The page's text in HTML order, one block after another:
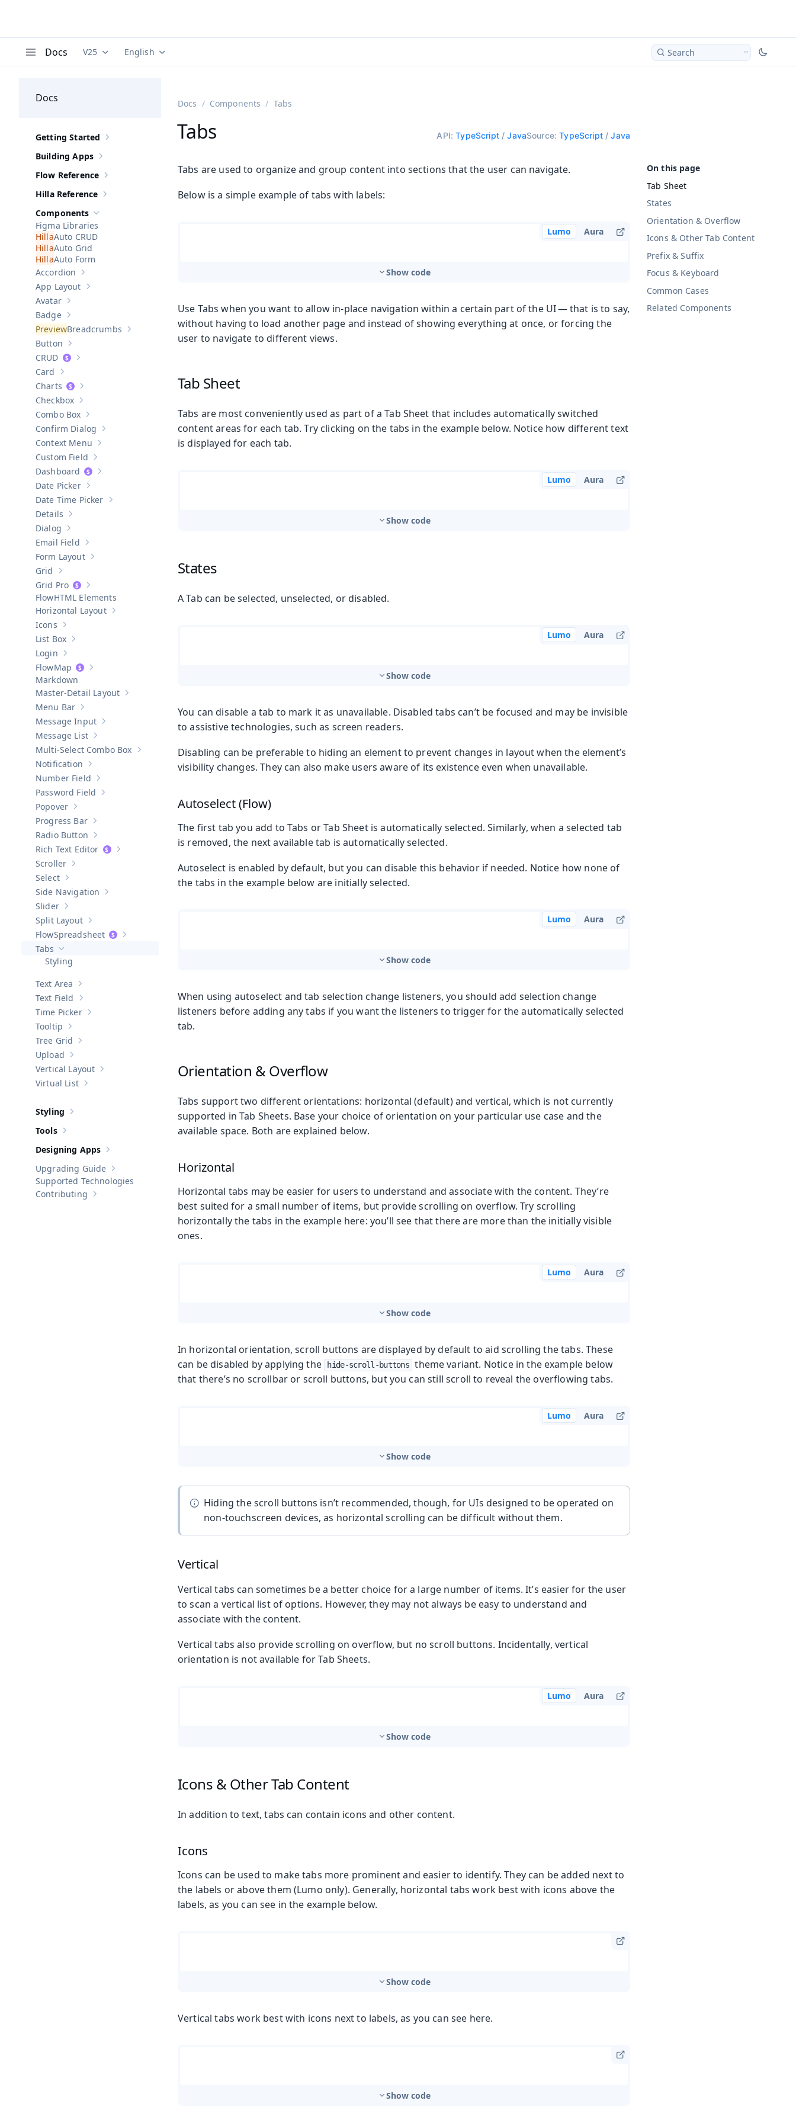
Docs Documentation versions (currently viewing
V25 Documentation translations (currently viewing
English Search
Docs
Show sub-pages of Getting Started
Getting Started
Show sub-pages of
Building Apps
Show sub-pages of
Flow Reference
Show sub-pages of Hilla Reference
Hilla Reference
Hide sub-pages of
Components
Figma Libraries
Auto CRUD
Auto Grid
Auto Form
Show sub-pages of
Accordion
Show sub-pages of
App Layout
Show sub-pages of
Avatar
Show sub-pages of
Badge
Show sub-pages of Breadcrumbs
Breadcrumbs
Show sub-pages of
Button
Show sub-pages of
CRUD
Show sub-pages of
Card
Show sub-pages of
Charts
Show sub-pages of
Checkbox
Show sub-pages of Combo Box
Combo Box
Show sub-pages of Confirm Dialog
Confirm Dialog
Show sub-pages of Context Menu
Context Menu
Show sub-pages of
Custom Field
Show sub-pages of
Dashboard
Show sub-pages of
Date Picker
Show sub-pages of
Date Time Picker
Show sub-pages of
Details
Show sub-pages of
Dialog
Show sub-pages of
Email Field
Show sub-pages of
Form Layout
Show sub-pages of
Grid
Show sub-pages of
Grid Pro
HTML Elements
Show sub-pages of
Horizontal Layout
Show sub-pages of
Icons
Show sub-pages of
List Box
Show sub-pages of
Login
Show sub-pages of
Map
Markdown
Show sub-pages of
Master-Detail Layout
Show sub-pages of Menu Bar
Menu Bar
Show sub-pages of Message Input
Message Input
Show sub-pages of
Message List
Show sub-pages ofMulti-Select Combo Box
Multi-Select Combo Box
Show sub-pages of Notification
Notification
Show sub-pages of
Number Field
Show sub-pages of
Password Field
Show sub-pages of
Popover
Show sub-pages of Progress Bar
Progress Bar
Show sub-pages of Radio Button
Radio Button
Show sub-pages of
Rich Text Editor
Show sub-pages of
Scroller
Show sub-pages of
Select
Show sub-pages of
Side Navigation
Show sub-pages of
Slider
Show sub-pages of
Split Layout
Show sub-pages of
Spreadsheet
Hide sub-pages of
Tabs
Styling
Show sub-pages of
Text Area
Show sub-pages of Text Field
Text Field
Show sub-pages of Time Picker
Time Picker
Show sub-pages of
Tooltip
Show sub-pages of
Tree Grid
Show sub-pages of
Upload
Show sub-pages of Vertical Layout
Vertical Layout
Show sub-pages of
Virtual List
Show sub-pages of
Styling
Show sub-pages of
Tools
Show sub-pages of
Designing Apps
Show sub-pages of Upgrading Guide
Upgrading Guide
Supported Technologies
Show sub-pages of Contributing
Contributing
Docs Components Tabs
Tabs API:TypeScript/JavaSource:TypeScript/Java
Tab Sheet
States
Orientation & Overflow
Icons & Other Tab Content
Prefix & Suffix
Focus & Keyboard
Common Cases
Related Components
Tabs are used to organize and group content into sections that the user can navigate.
Below is a simple example of tabs with labels:
Lumo Aura
Show code
Use Tabs when you want to allow in-place navigation within a certain part of the UI — that is to say,
without having to load another page and instead of showing everything at once, or forcing the
user to navigate to different views.
Tab Sheet
Tabs are most conveniently used as part of a Tab Sheet that includes automatically switched
content areas for each tab. Try clicking on the tabs in the example below. Notice how different text
is displayed for each tab.
Lumo Aura
Show code
States
A Tab can be selected, unselected, or disabled.
Lumo Aura
Show code
You can disable a tab to mark it as unavailable. Disabled tabs can’t be focused and may be invisible
to assistive technologies, such as screen readers.
Disabling can be preferable to hiding an element to prevent changes in layout when the element’s
visibility changes. They can also make users aware of its existence even when unavailable.
Autoselect (Flow)
The first tab you add to Tabs or Tab Sheet is automatically selected. Similarly, when a selected tab
is removed, the next available tab is automatically selected.
Autoselect is enabled by default, but you can disable this behavior if needed. Notice how none of
the tabs in the example below are initially selected.
Lumo Aura
Show code
When using autoselect and tab selection change listeners, you should add selection change
listeners before adding any tabs if you want the listeners to trigger for the automatically selected
tab.
Orientation & Overflow
Tabs support two different orientations: horizontal (default) and vertical, which is not currently
supported in Tab Sheets. Base your choice of orientation on your particular use case and the
available space. Both are explained below.
Horizontal
Horizontal tabs may be easier for users to understand and associate with the content. They’re
best suited for a small number of items, but provide scrolling on overflow. Try scrolling
horizontally the tabs in the example here: you’ll see that there are more than the initially visible
ones.
Lumo Aura
Show code
In horizontal orientation, scroll buttons are displayed by default to aid scrolling the tabs. These
can be disabled by applying the
hide-scroll-buttons theme variant. Notice in the example below
that there’s no scrollbar or scroll buttons, but you can still scroll to reveal the overflowing tabs.
Lumo Aura
Show code
Hiding the scroll buttons isn’t recommended, though, for UIs designed to be operated on
non-touchscreen devices, as horizontal scrolling can be difficult without them.
Vertical
Vertical tabs can sometimes be a better choice for a large number of items. It’s easier for the user
to scan a vertical list of options. However, they may not always be easy to understand and
associate with the content.
Vertical tabs also provide scrolling on overflow, but no scroll buttons. Incidentally, vertical
orientation is not available for Tab Sheets.
Lumo Aura
Show code
Icons & Other Tab Content
In addition to text, tabs can contain icons and other content.
Icons
Icons can be used to make tabs more prominent and easier to identify. They can be added next to
the labels or above them (Lumo only). Generally, horizontal tabs work best with icons above the
labels, as you can see in the example below.
Show code
Vertical tabs work best with icons next to labels, as you can see here.
Show code